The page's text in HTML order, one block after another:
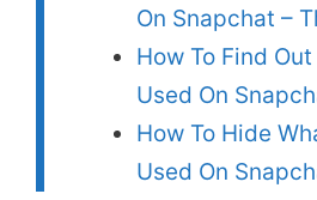
On Snapchat –
How To Find
Used On
How To Hide
Used On